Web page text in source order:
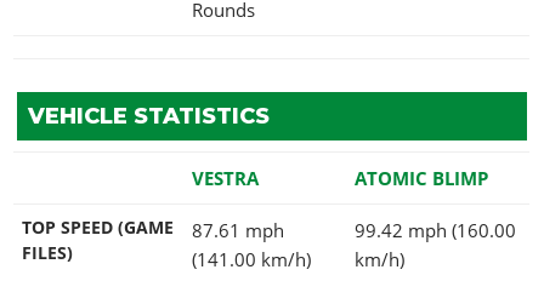
Rounds
VEHICLE STATISTICS
VESTRA ATOMIC BLIMP
TOP SPEED (GAME
FILES)
87.61 mph
(141.00 km/h)
99.42 mph (160.00
km/h)